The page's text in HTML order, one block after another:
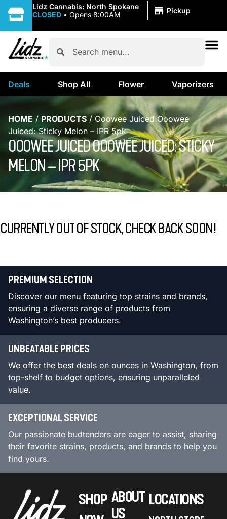
Lidz Cannabis: North Spokane
CLOSED • Opens 8:00AM Pickup
Deals Shop All Flower Vaporizers
HOME / PRODUCTS / Ooowee Juiced Ooowee
Juiced: Sticky Melon – IPR 5pk
OOOWEE JUICED OOOWEE JUICED: STICKY
MELON – IPR 5PK
CURRENTLY OUT OF STOCK, CHECK BACK SOON!
PREMIUM SELECTION
Discover our menu featuring top strains and brands,
ensuring a diverse range of products from
Washington’s best producers.
UNBEATABLE PRICES
We offer the best deals on ounces in Washington, from
top-shelf to budget options, ensuring unparalleled
value.
EXCEPTIONAL SERVICE
Our passionate budtenders are eager to assist, sharing
their favorite strains, products, and brands to help you
find yours.
SHOP ABOUT
US
LOCATIONS